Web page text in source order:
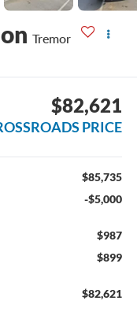
Tremor
$82,621
PRICE
$85,735
-$5,000
$987
$899
$82,621